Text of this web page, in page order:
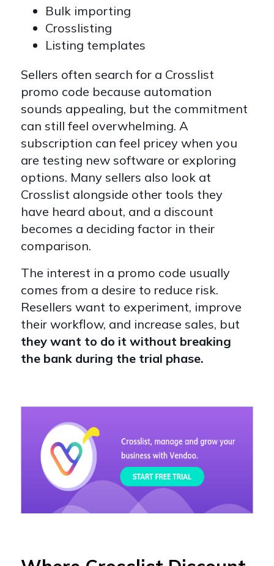
Bulk importing
Crosslisting
Listing templates
Sellers often search for a Crosslist
promo code because automation
sounds appealing, but the commitment
can still feel overwhelming. A
subscription can feel pricey when you
are testing new software or exploring
options. Many sellers also look at
Crosslist alongside other tools they
have heard about, and a discount
becomes a deciding factor in their
comparison.
The interest in a promo code usually
comes from a desire to reduce risk.
Resellers want to experiment, improve
their workflow, and increase sales, but
they want to do it without breaking
the bank during the trial phase.